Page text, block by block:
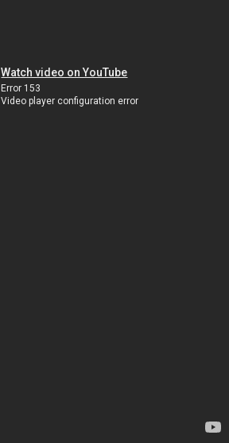
Watch video on YouTube
Error 153
Video player configuration error